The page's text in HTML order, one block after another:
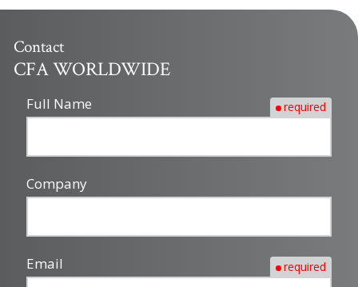
Contact
CFA WORLDWIDE
Full Name required
Company
Email required